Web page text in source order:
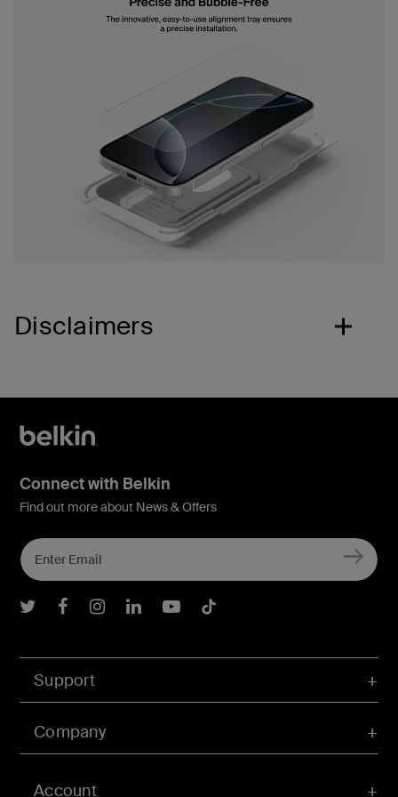
Disclaimers
Account
Support
Company
Connect with Belkin
Find out more about News & Offers
Belkin Twitter
Belkin Facebook
Belkin Instagram
Belkin LInkedIn
Belkin Youtube
Belkin TikTok